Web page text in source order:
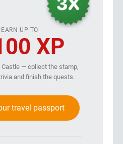
EARN UP TO
XP
Castle — collect the stamp,
and finish the quests.
travel passport